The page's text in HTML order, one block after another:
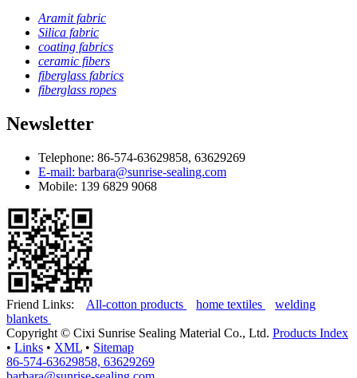
Aramit fabric
Silica fabric
coating fabrics
ceramic fibers
fiberglass fabrics
fiberglass ropes
Newsletter
Telephone: 86-574-63629858, 63629269
E-mail: barbara@sunrise-sealing.com
Mobile: 139 6829 9068
Friend Links: All-cotton products home textiles
welding
blankets
Copyright © Cixi Sunrise Sealing Material Co., Ltd. Products Index
• Links • XML • Sitemap
86-574-63629858, 63629269